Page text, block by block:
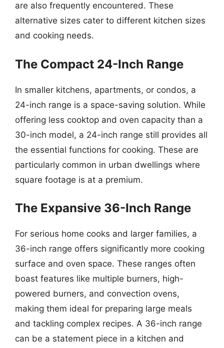
are also frequently encountered. These
alternative sizes cater to different kitchen sizes
and cooking needs.
The Compact 24-Inch Range
In smaller kitchens, apartments, or condos, a
24-inch range is a space-saving solution. While
offering less cooktop and oven capacity than a
30-inch model, a 24-inch range still provides all
the essential functions for cooking. These are
particularly common in urban dwellings where
square footage is at a premium.
The Expansive 36-Inch Range
For serious home cooks and larger families, a
36-inch range offers significantly more cooking
surface and oven space. These ranges often
boast features like multiple burners, high-
powered burners, and convection ovens,
making them ideal for preparing large meals
and tackling complex recipes. A 36-inch range
can be a statement piece in a kitchen and